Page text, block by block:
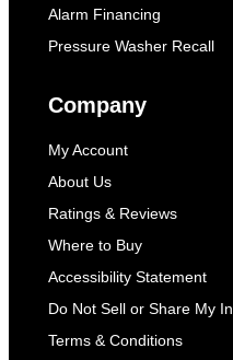
Alarm Financing
Pressure Washer Recall
Company
My Account
About Us
Ratings & Reviews
Where to Buy
Accessibility Statement
Do Not Sell or Share My
Terms & Conditions